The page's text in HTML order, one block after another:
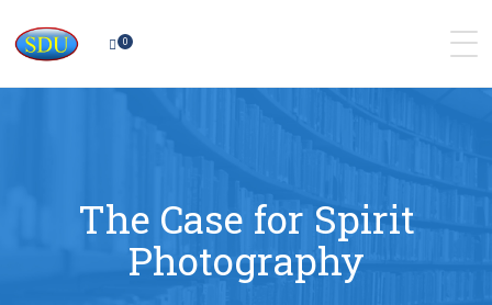
0
The Case for Spirit
Photography